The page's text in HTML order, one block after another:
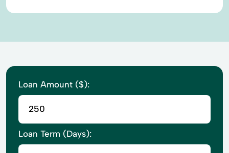
Loan Amount ($):
Loan Term (Days):